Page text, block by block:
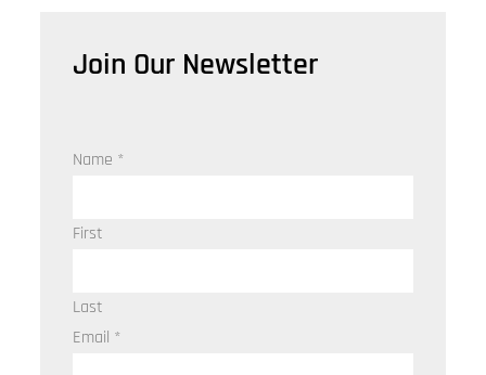
Join Our Newsletter
Name *
First
Last
Email *